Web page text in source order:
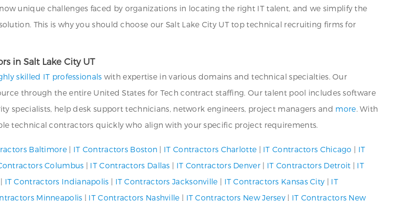
unique challenges faced by organizations in locating the right IT talent, and we simplify the
This is why you should choose our Salt Lake City UT top technical recruiting firms for
in Salt Lake City UT
skilled IT professionals with expertise in various domains and technical specialties. Our
through the entire United States for Tech contract staffing. Our talent pool includes software
specialists, help desk support technicians, network engineers, project managers and more. With
technical contractors quickly who align with your specific project requirements.
Baltimore| IT Contractors Boston | IT Contractors Charlotte | IT Contractors Chicago | IT
Columbus | IT Contractors Dallas | IT Contractors Denver| IT Contractors Detroit | IT
| IT Contractors Indianapolis | IT Contractors Jacksonville | IT Contractors Kansas City | IT
Minneapolis | IT Contractors Nashville | IT Contractors New Jersey | IT Contractors New